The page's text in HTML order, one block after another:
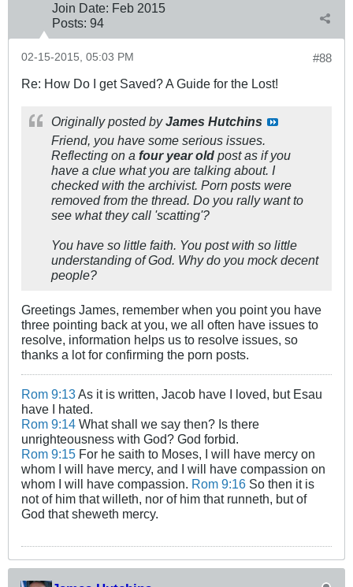
Join Date: Feb 2015
Posts: 94
#88
02-15-2015, 05:03 PM
Re: How Do I get Saved? A Guide for the Lost!
Originally posted byJames Hutchins
Friend, you have some serious issues.
Reflecting on a four year old post as if you
have a clue what you are talking about. I
checked with the archivist. Porn posts were
removed from the thread. Do you rally want to
see what they call 'scatting'?
You have so little faith. You post with so little
understanding of God. Why do you mock decent
people?
Greetings James, remember when you point you have
three pointing back at you, we all often have issues to
resolve, information helps us to resolve issues, so
thanks a lot for confirming the porn posts.
Rom 9:13As it is written, Jacob have I loved, but Esau
have I hated.
Rom 9:14 What shall we say then? Is there
unrighteousness with God? God forbid.
Rom 9:15 For he saith to Moses, I will have mercy on
whom I will have mercy, and I will have compassion on
whom I will have compassion. Rom 9:16 So then it is
not of him that willeth, nor of him that runneth, but of
God that sheweth mercy.